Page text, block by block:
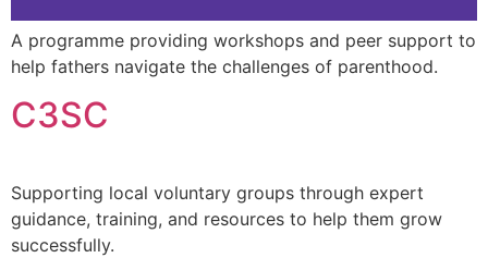
A programme providing workshops and peer support to
help fathers navigate the challenges of parenthood.
C3SC
Supporting local voluntary groups through expert
guidance, training, and resources to help them grow
successfully.